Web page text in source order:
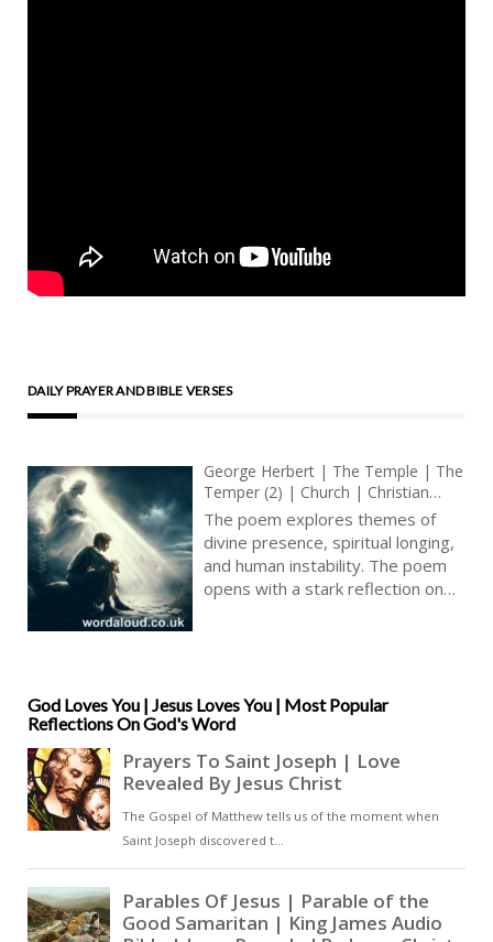
DAILY PRAYER AND BIBLE VERSES
George Herbert | The Temple | The
Temper (2) | Church | Christian
Poems | Metaphysical Poetry
The poem explores themes of
divine presence, spiritual longing,
and human instability. The poem
opens with a stark reflection on
disappearance of an
overwhelming sense of divine joy
that had recently consumed his
heart, seeking an explanation or
resolution from God. This inquiry
sets the stage for a meditation on
the balance between divine grace
and human imperfection [ … ]
God Loves You | Jesus Loves You | Most Popular
Reflections On God's Word